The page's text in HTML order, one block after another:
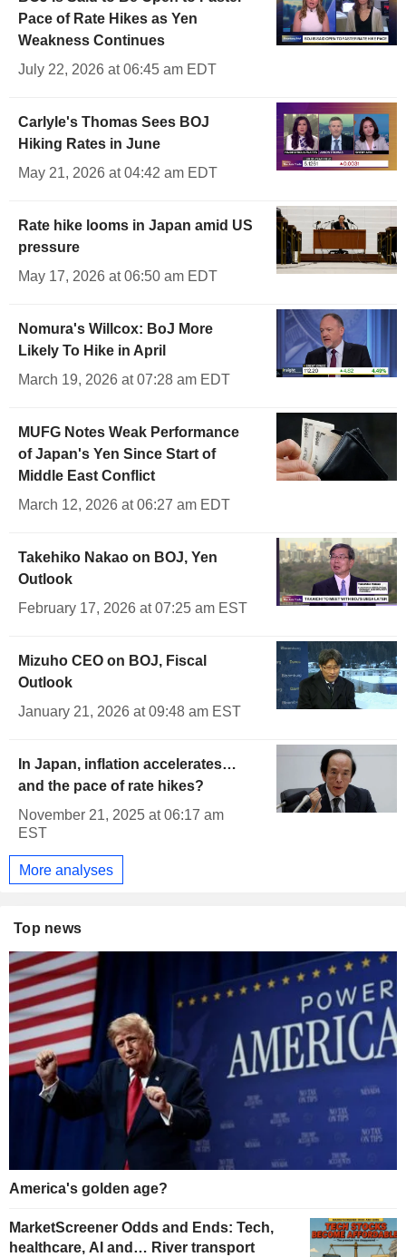
Pace of Rate Hikes as Yen
Weakness Continues
July 22, 2026 at 06:45 am EDT
Carlyle's Thomas Sees BOJ
Hiking Rates in June
May 21, 2026 at 04:42 am EDT
Rate hike looms in Japan amid US
pressure
May 17, 2026 at 06:50 am EDT
Nomura's Willcox: BoJ More
Likely To Hike in April
March 19, 2026 at 07:28 am EDT
MUFG Notes Weak Performance
of Japan's Yen Since Start of
Middle East Conflict
March 12, 2026 at 06:27 am EDT
Takehiko Nakao on BOJ, Yen
Outlook
February 17, 2026 at 07:25 am EST
Mizuho CEO on BOJ, Fiscal
Outlook
January 21, 2026 at 09:48 am EST
In Japan, inflation accelerates…
and the pace of rate hikes?
November 21, 2025 at 06:17 am
EST
More analyses
Top news
America's golden age?
MarketScreener Odds and Ends: Tech,
healthcare, AI and… River transport